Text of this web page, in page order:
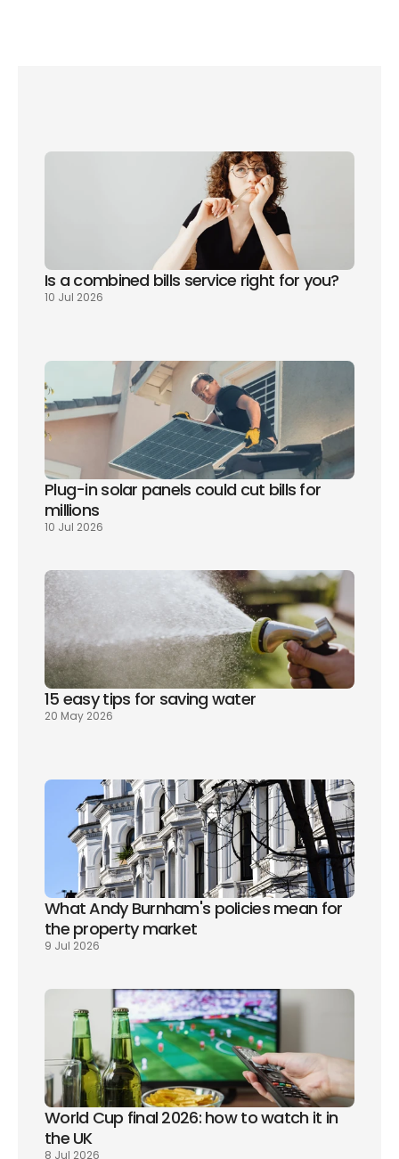
Is a combined bills service right for you?
10 Jul 2026
Plug-in solar panels could cut bills for
millions
10 Jul 2026
15 easy tips for saving water
20 May 2026
What Andy Burnham's policies mean for
the property market
9 Jul 2026
World Cup final 2026: how to watch it in
the UK
8 Jul 2026